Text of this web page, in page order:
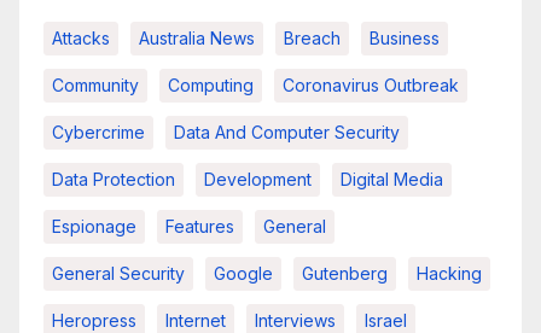
Attacks Australia News Breach Business
Community Computing Coronavirus Outbreak
Cybercrime Data And Computer Security
Data Protection Development Digital Media
Espionage Features General
General Security Google Gutenberg Hacking
Heropress Internet Interviews Israel